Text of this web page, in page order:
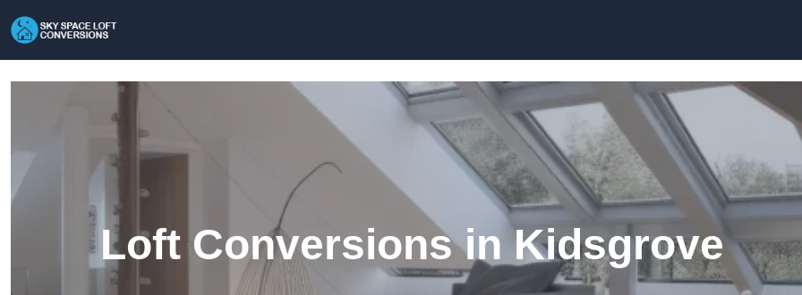
Loft Conversions in Kidsgrove